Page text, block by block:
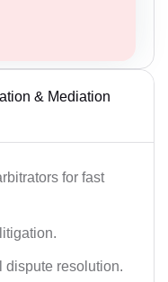
& Mediation
for fast
dispute resolution.